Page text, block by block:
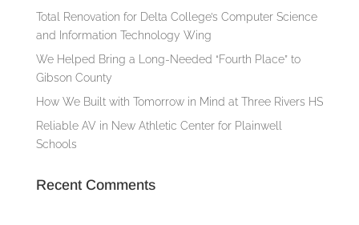
Total Renovation for Delta College’s Computer Science
and Information Technology Wing
We Helped Bring a Long-Needed “Fourth Place” to
Gibson County
How We Built with Tomorrow in Mind at Three Rivers HS
Reliable AV in New Athletic Center for Plainwell
Schools
Recent Comments